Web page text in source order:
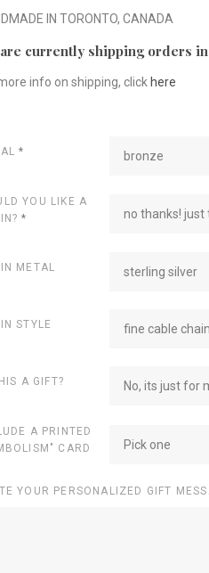
IN TORONTO, CANADA
currently shipping orders in
info on shipping, click here
* bronze
YOU LIKE A
* no thanks! just
METAL sterling silver
STYLE fine cable chain
A GIFT? No, its just for
A PRINTED
CARD
Pick one
YOUR PERSONALIZED GIFT